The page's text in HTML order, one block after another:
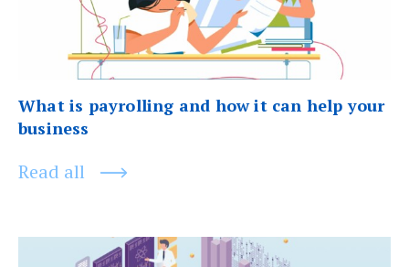
What is payrolling and how it can help your
business
Read all